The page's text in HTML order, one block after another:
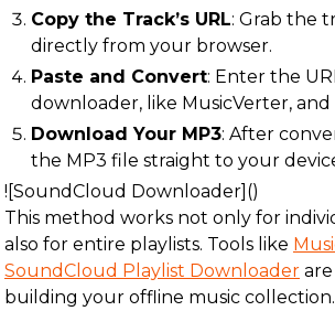
Copy the Track’s URL: Grab the
directly from your browser.
Paste and Convert: Enter the
downloader, like MusicVerter, and
Download Your MP3: After
the MP3 file straight to your
![SoundCloud Downloader]()
This method works not only for
also for entire playlists. Tools like
SoundCloud Playlist Downloader
building your offline music collection.